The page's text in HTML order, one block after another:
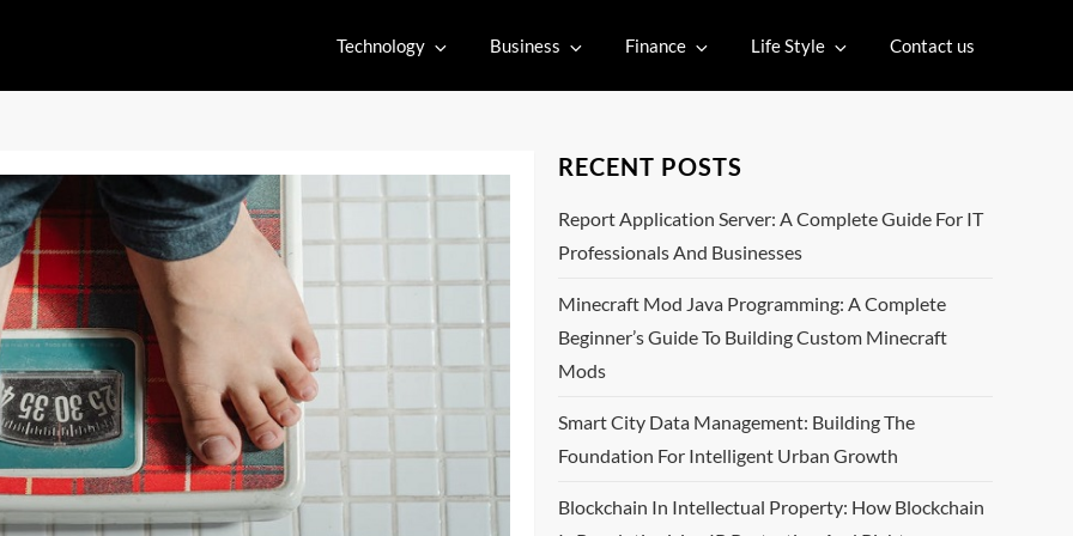
Technology Business Finance Life Style Contact us
RECENT POSTS
Report Application Server: A Complete Guide For IT
Professionals And Businesses
Minecraft Mod Java Programming: A Complete
Beginner’s Guide To Building Custom Minecraft
Mods
Smart City Data Management: Building The
Foundation For Intelligent Urban Growth
Blockchain In Intellectual Property: How Blockchain